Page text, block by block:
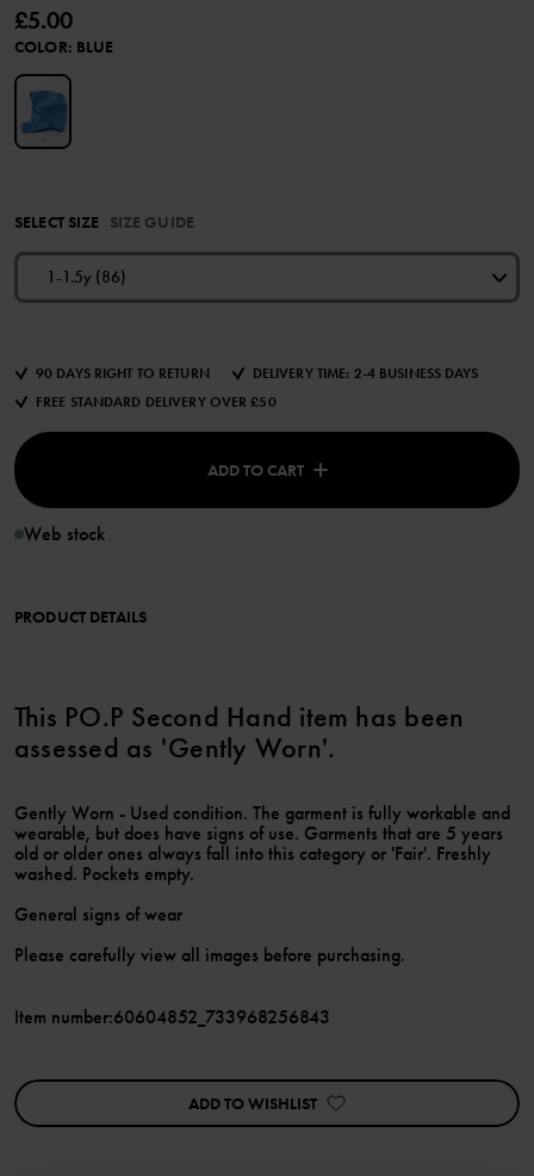
£5.00
COLOR: BLUE
SELECT SIZE SIZE GUIDE
1-1.5y (86)
90 DAYS RIGHT TO RETURN
DELIVERY TIME: 2-4 BUSINESS DAYS
FREE STANDARD DELIVERY OVER £50
ADD TO CART
Web stock
PRODUCT DETAILS
This PO.P Second Hand item has been
assessed as 'Gently Worn'.
Gently Worn - Used condition. The garment is fully workable and
wearable, but does have signs of use. Garments that are 5 years
old or older ones always fall into this category or 'Fair'. Freshly
washed. Pockets empty.
General signs of wear
Please carefully view all images before purchasing.
Item number:60604852_733968256843
ADD TO WISHLIST